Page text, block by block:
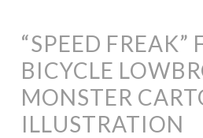
“SPEED FREAK”
BICYCLE
MONSTER
ILLUSTRATION